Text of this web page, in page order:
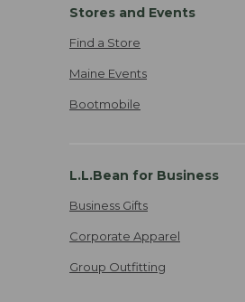
Stores and Events
Find a Store
Maine Events
Bootmobile
L.L.Bean for Business
Business Gifts
Corporate Apparel
Group Outfitting